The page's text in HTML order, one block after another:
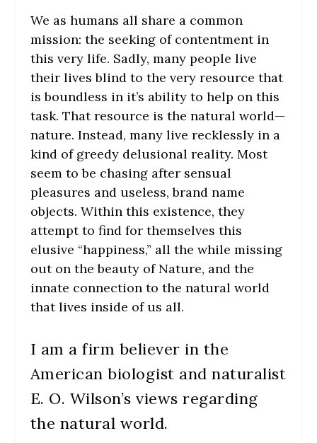
We as humans all share a common
mission: the seeking of contentment in
this very life. Sadly, many people live
their lives blind to the very resource that
is boundless in it’s ability to help on this
task. That resource is the natural world—
nature. Instead, many live recklessly in a
kind of greedy delusional reality. Most
seem to be chasing after sensual
pleasures and useless, brand name
objects. Within this existence, they
attempt to find for themselves this
elusive “happiness,” all the while missing
out on the beauty of Nature, and the
innate connection to the natural world
that lives inside of us all.
I am a firm believer in the
American biologist and naturalist
E. O. Wilson’s views regarding
the natural world.